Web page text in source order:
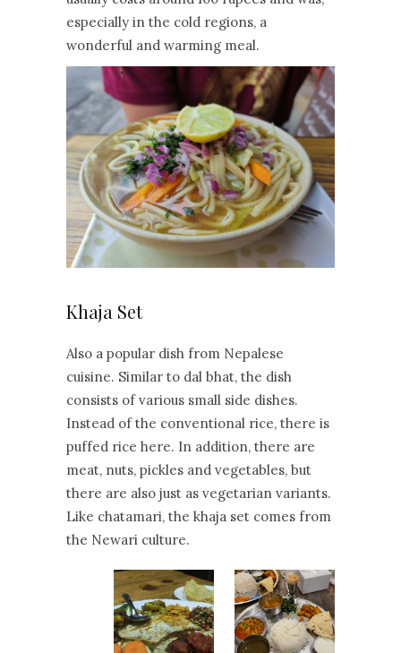
especially in the cold regions, a
wonderful and warming meal.
Khaja Set
Also a popular dish from Nepalese
cuisine. Similar to dal bhat, the dish
consists of various small side dishes.
Instead of the conventional rice, there is
puffed rice here. In addition, there are
meat, nuts, pickles and vegetables, but
there are also just as vegetarian variants.
Like chatamari, the khaja set comes from
the Newari culture.